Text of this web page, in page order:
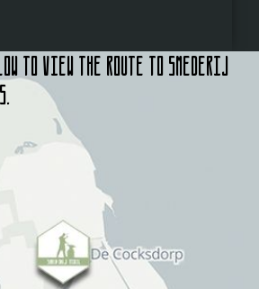
to view the route to Smederij